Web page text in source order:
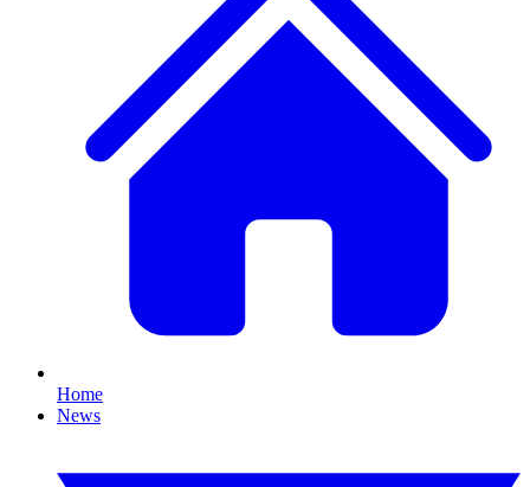
Home
News